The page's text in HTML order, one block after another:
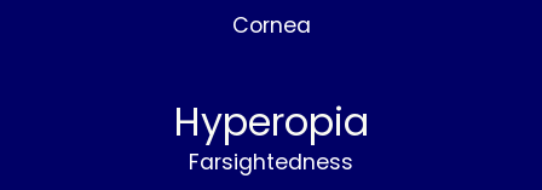
Cornea
Hyperopia
Farsightedness